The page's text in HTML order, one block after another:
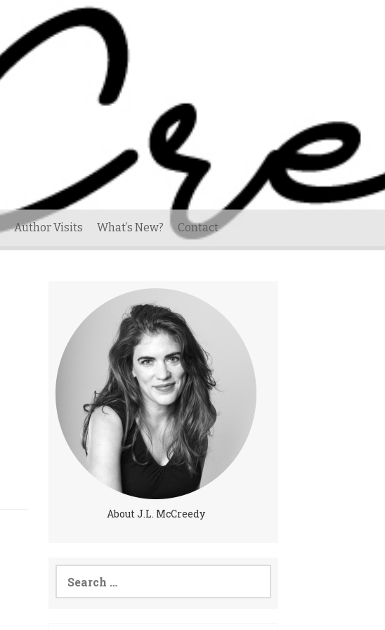
Author Visits What’s New? Contact
About J.L. McCreedy
for: